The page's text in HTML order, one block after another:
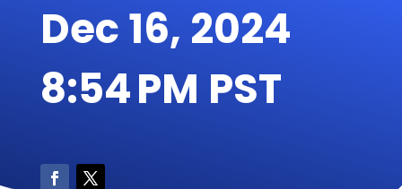
Dec 16, 2024
8:54 PM PST